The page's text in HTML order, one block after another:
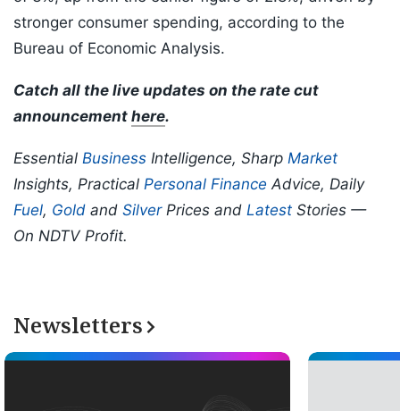
stronger consumer spending, according to the
Bureau of Economic Analysis.
Catch all the live updates on the rate cut
announcement here.
Essential Business Intelligence, Sharp Market
Insights, Practical Personal Finance Advice, Daily
Fuel, Gold and SilverPrices and Latest Stories —
On NDTV Profit.
Newsletters